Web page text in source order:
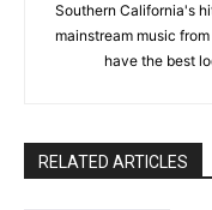
Southern California's
mainstream music
have the best
RELATED ARTICLES